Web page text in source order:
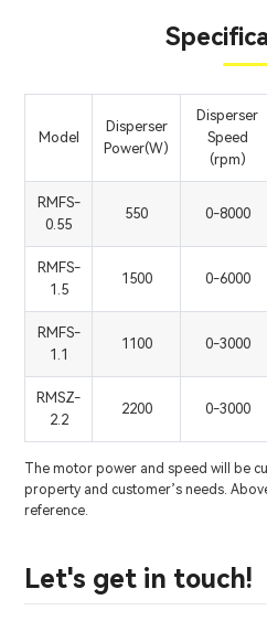
Model
Disperser
Power(W)
Disperser
Speed
(rpm)
RMFS-
0.55
550 0-8000
RMFS-
1.5
1500 0-6000
RMFS-
1.1
1100 0-3000
RMSZ-
2.2
2200 0-3000
The motor power and speed will be
property and customer’s needs.
reference.
Let's get in touch!